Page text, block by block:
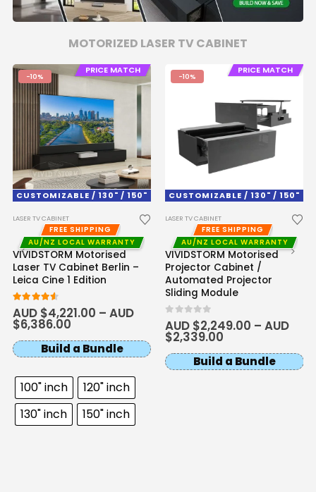
MOTORIZED LASER TV CABINET
-10%
CUSTOMIZABLE / 130" / 150"
PRICE MATCH
LASER TV CABINET
FREE SHIPPING
AU/NZ LOCAL WARRANTY
VIVIDSTORM Motorised
Laser TV Cabinet Berlin –
Leica Cine 1 Edition
4.50out of 5
AUD $4,221.00 – AUD
$6,386.00
Build a Bundle
100" inch
120" inch
130" inch
150" inch
-10%
CUSTOMIZABLE / 130" / 150"
PRICE MATCH
LASER TV CABINET
FREE SHIPPING
AU/NZ LOCAL WARRANTY
VIVIDSTORM Motorised
Projector Cabinet /
Automated Projector
Sliding Module
0out of 5
AUD $2,249.00 – AUD
$2,339.00
Build a Bundle